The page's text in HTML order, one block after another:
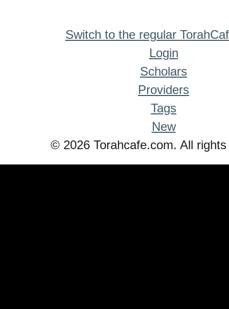
Switch to the regular
Login
Scholars
Providers
Tags
New
© 2026 Torahcafe.com. All